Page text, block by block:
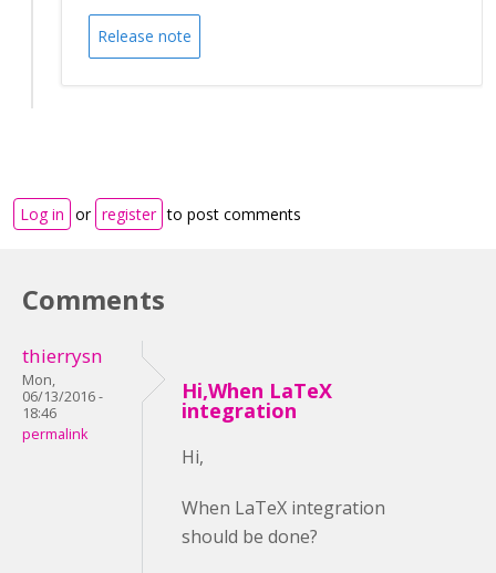
Release note
Log in or register to post comments
Comments
thierrysn
Mon,
06/13/2016 -
18:46
permalink
Hi,When LaTeX
integration
Hi,
When LaTeX integration
should be done?